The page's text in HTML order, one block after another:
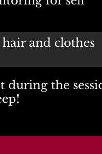
and clothes
during the